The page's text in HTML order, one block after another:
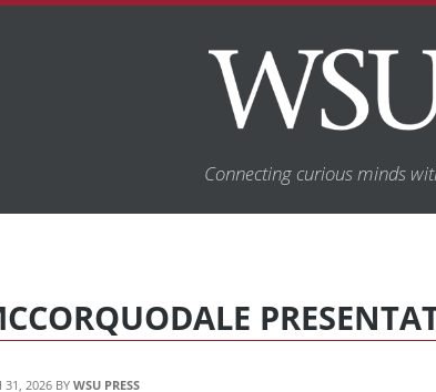
University
Connecting curious minds
31, 2026 WSU PRESS